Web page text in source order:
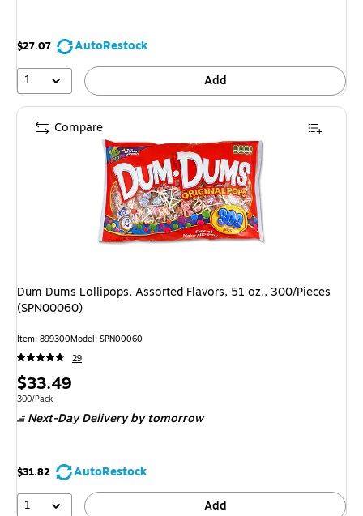
$27.07
AutoRestock
1
Add
Dum Dums Lollipops, Assorted Flavors, 51 oz., 300/Pieces
(SPN00060)
Item: 899300Model: SPN00060
29
Price
is
$33.49
Unit of measure 300/Pack
300/Pack
Next-Day Delivery by tomorrow
$31.82
AutoRestock
1
Add
Compare